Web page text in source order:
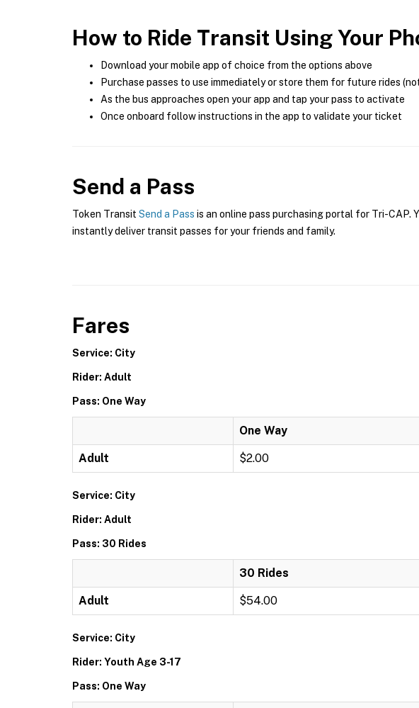
How to Ride Transit Using Your
Download your mobile app of choice from the options above
Purchase passes to use immediately or store them for future rides
As the bus approaches open your app and tap your pass to activate
Once onboard follow instructions in the app to validate your ticket
Send a Pass
Token Transit Send a Pass is an online pass purchasing portal for Tri-CAP.
instantly deliver transit passes for your friends and family.
Fares
Service: City
Rider: Adult
Pass: One Way
One Way
Adult $2.00
Service: City
Rider: Adult
Pass: 30 Rides
30 Rides
Adult $54.00
Service: City
Rider: Youth Age 3-17
Pass: One Way